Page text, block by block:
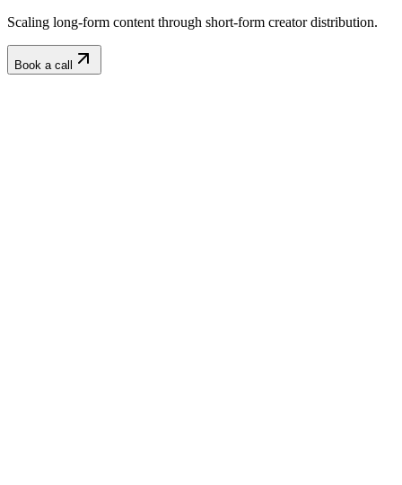
Scaling long-form content through short-form creator distribution.
Book a call